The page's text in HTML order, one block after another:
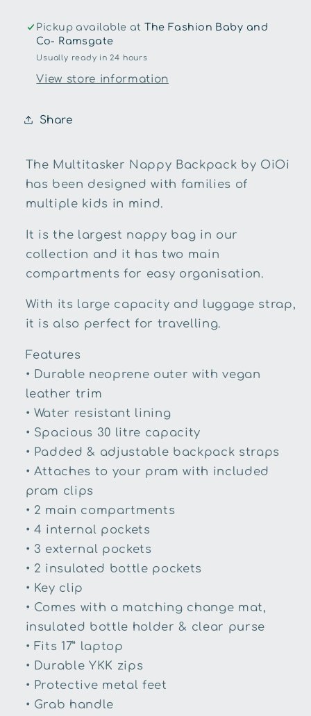
Neoprene
Pickup available atThe Fashion Baby and
Co- Ramsgate
Usually ready in 24 hours
View store information
Share
The Multitasker Nappy Backpack by OiOi
has been designed with families of
multiple kids in mind.
It is the largest nappy bag in our
collection and it has two main
compartments for easy organisation.
With its large capacity and luggage strap,
it is also perfect for travelling.
Features
• Durable neoprene outer with vegan
leather trim
• Water resistant lining
• Spacious 30 litre capacity
• Padded & adjustable backpack straps
• Attaches to your pram with included
pram clips
• 2 main compartments
• 4 internal pockets
• 3 external pockets
• 2 insulated bottle pockets
• Key clip
• Comes with a matching change mat,
insulated bottle holder & clear purse
• Fits 17” laptop
• Durable YKK zips
• Protective metal feet
• Grab handle